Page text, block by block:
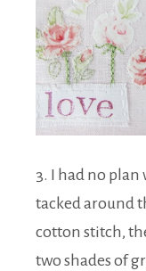
3. I had no
tacked around
cotton stitch,
two shades of